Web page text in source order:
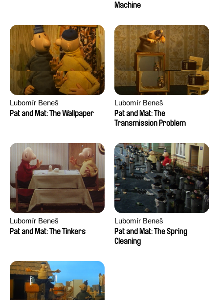
Machine
Lubomír Beneš
Pat and Mat: The Wallpaper
Lubomír Beneš
Pat and Mat: The
Transmission Problem
Lubomír Beneš
Pat and Mat: The Tinkers
Lubomír Beneš
Pat and Mat: The Spring
Cleaning